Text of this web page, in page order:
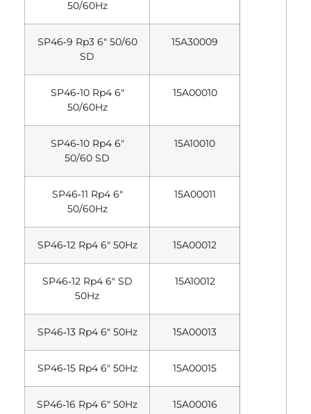
50/60Hz
SP46‐9 Rp3 6″ 50/60
SD
15A30009
SP46‐10 Rp4 6″
50/60Hz
15A00010
SP46‐10 Rp4 6″
50/60 SD
15A10010
SP46‐11 Rp4 6″
50/60Hz
15A00011
SP46‐12 Rp4 6″ 50Hz 15A00012
SP46‐12 Rp4 6″ SD
50Hz
15A10012
SP46‐13 Rp4 6″ 50Hz 15A00013
SP46‐15 Rp4 6″ 50Hz 15A00015
SP46‐16 Rp4 6″ 50Hz 15A00016